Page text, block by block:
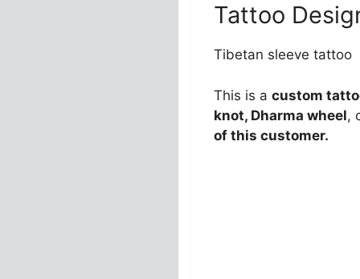
Tattoo
Tibetan sleeve tattoo
This is a custom
knot, Dharma wheel,
of this customer.